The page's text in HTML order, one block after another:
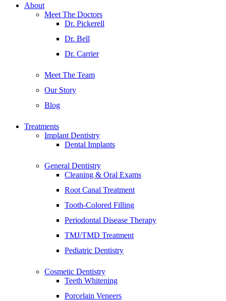
Close
About
Meet The Doctors
Dr. Pickerell
Dr. Bell
Dr. Carrier
Meet The Team
Our Story
Blog
Treatments
Implant Dentistry
Dental Implants
General Dentistry
Cleaning & Oral Exams
Root Canal Treatment
Tooth-Colored Filling
Periodontal Disease Therapy
TMJ/TMD Treatment
Pediatric Dentistry
Cosmetic Dentistry
Teeth Whitening
Porcelain Veneers